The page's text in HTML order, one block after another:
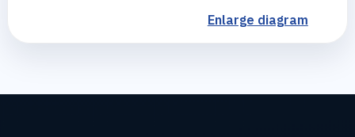
Enlarge diagram